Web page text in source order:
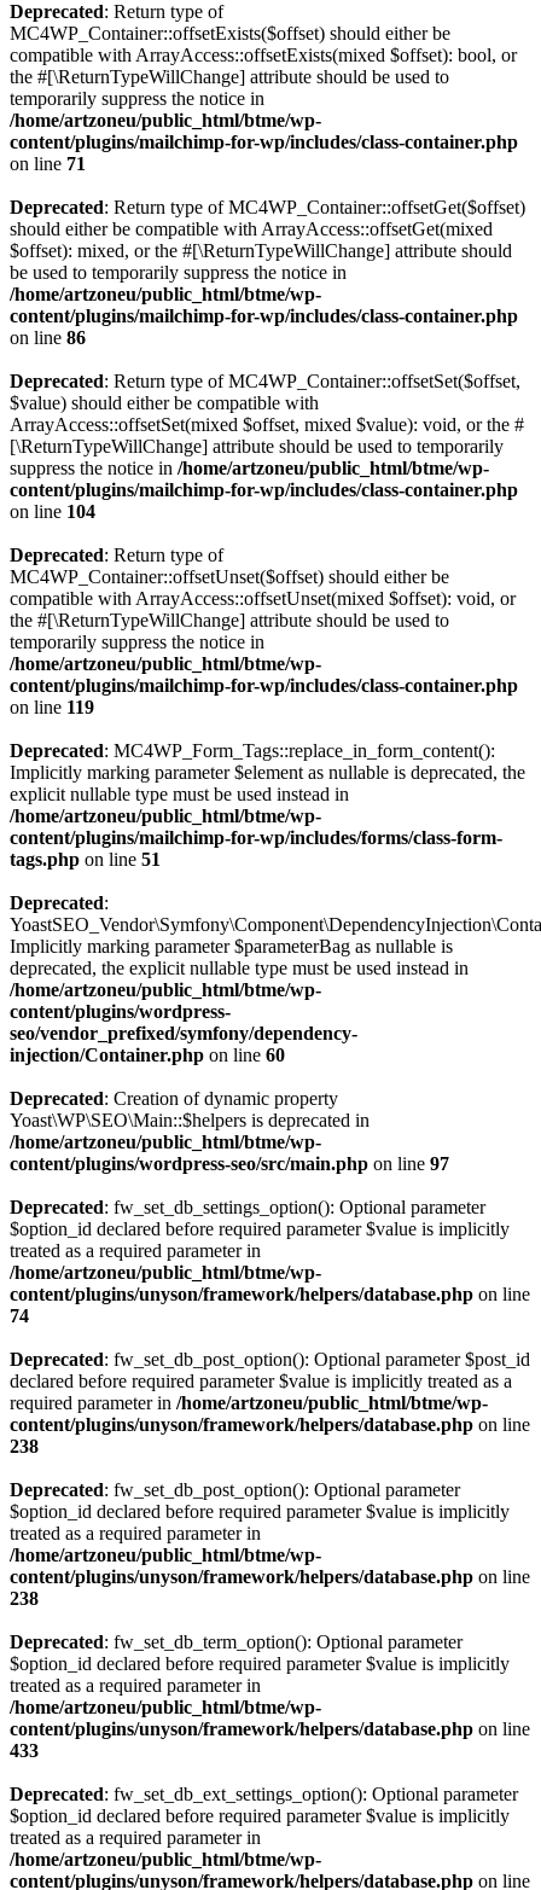
Deprecated: Return type of
MC4WP_Container::offsetExists($offset) should either be
compatible with ArrayAccess::offsetExists(mixed $offset): bool, or
the #[\ReturnTypeWillChange] attribute should be used to
temporarily suppress the notice in
/home/artzoneu/public_html/btme/wp-
content/plugins/mailchimp-for-wp/includes/class-container.php
on line 71
Deprecated: Return type of MC4WP_Container::offsetGet($offset)
should either be compatible with ArrayAccess::offsetGet(mixed
$offset): mixed, or the #[\ReturnTypeWillChange] attribute should
be used to temporarily suppress the notice in
/home/artzoneu/public_html/btme/wp-
content/plugins/mailchimp-for-wp/includes/class-container.php
on line 86
Deprecated: Return type of MC4WP_Container::offsetSet($offset,
$value) should either be compatible with
ArrayAccess::offsetSet(mixed $offset, mixed $value): void, or the #
[\ReturnTypeWillChange] attribute should be used to temporarily
suppress the notice in /home/artzoneu/public_html/btme/wp-
content/plugins/mailchimp-for-wp/includes/class-container.php
on line 104
Deprecated: Return type of
MC4WP_Container::offsetUnset($offset) should either be
compatible with ArrayAccess::offsetUnset(mixed $offset): void, or
the #[\ReturnTypeWillChange] attribute should be used to
temporarily suppress the notice in
/home/artzoneu/public_html/btme/wp-
content/plugins/mailchimp-for-wp/includes/class-container.php
on line 119
Deprecated: MC4WP_Form_Tags::replace_in_form_content():
Implicitly marking parameter $element as nullable is deprecated, the
explicit nullable type must be used instead in
/home/artzoneu/public_html/btme/wp-
content/plugins/mailchimp-for-wp/includes/forms/class-form-
tags.php on line 51
Deprecated:
Implicitly marking parameter $parameterBag as nullable is
deprecated, the explicit nullable type must be used instead in
/home/artzoneu/public_html/btme/wp-
content/plugins/wordpress-
seo/vendor_prefixed/symfony/dependency-
injection/Container.php on line 60
Deprecated: Creation of dynamic property
Yoast\WP\SEO\Main::$helpers is deprecated in
/home/artzoneu/public_html/btme/wp-
content/plugins/wordpress-seo/src/main.php on line 97
Deprecated: fw_set_db_settings_option(): Optional parameter
$option_id declared before required parameter $value is implicitly
treated as a required parameter in
/home/artzoneu/public_html/btme/wp-
content/plugins/unyson/framework/helpers/database.php on line
74
Deprecated: fw_set_db_post_option(): Optional parameter $post_id
declared before required parameter $value is implicitly treated as a
required parameter in /home/artzoneu/public_html/btme/wp-
content/plugins/unyson/framework/helpers/database.php on line
238
Deprecated: fw_set_db_post_option(): Optional parameter
$option_id declared before required parameter $value is implicitly
treated as a required parameter in
/home/artzoneu/public_html/btme/wp-
content/plugins/unyson/framework/helpers/database.php on line
238
Deprecated: fw_set_db_term_option(): Optional parameter
$option_id declared before required parameter $value is implicitly
treated as a required parameter in
/home/artzoneu/public_html/btme/wp-
content/plugins/unyson/framework/helpers/database.php on line
433
Deprecated: fw_set_db_ext_settings_option(): Optional parameter
$option_id declared before required parameter $value is implicitly
treated as a required parameter in
/home/artzoneu/public_html/btme/wp-
content/plugins/unyson/framework/helpers/database.php on line